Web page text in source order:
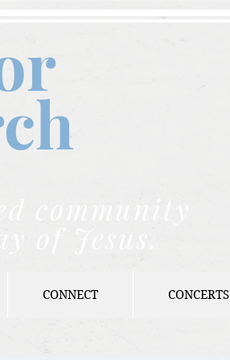
community
of Jesus.
CONNECT CONCERTS